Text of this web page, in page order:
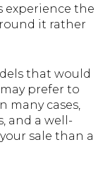
experience the
it rather
that would
prefer to
many cases,
and a well-
sale than a